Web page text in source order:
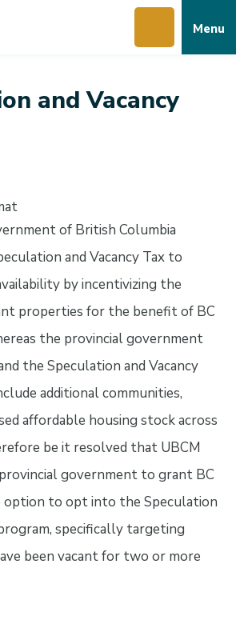
Menu
and Vacancy
of British Columbia
and Vacancy Tax to
by incentivizing the
properties for the benefit of BC
the provincial government
the Speculation and Vacancy
additional communities,
affordable housing stock across
be it resolved that UBCM
government to grant BC
option to opt into the Speculation
specifically targeting
been vacant for two or more